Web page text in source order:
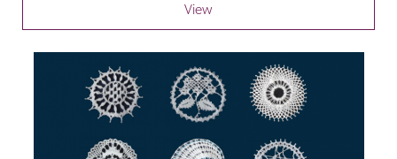
View